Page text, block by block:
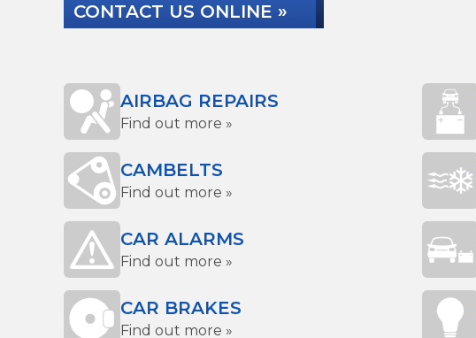
CONTACT US ONLINE »
AIRBAG REPAIRS
Find out more »
CAMBELTS
Find out more »
CAR ALARMS
Find out more »
CAR BRAKES
Find out more »